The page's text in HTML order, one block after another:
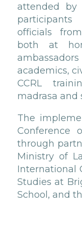
attended by
officials
both at
academics,
CCRL
madrasa and
The
Conference
through
Ministry of
International
Studies at
School, and